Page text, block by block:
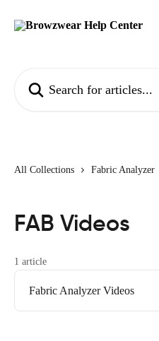
All Collections Fabric Analyzer
FAB Videos
1 article
Fabric Analyzer Videos